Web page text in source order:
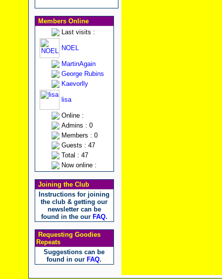
Members Online
Last visits :
NOEL
MartinAgain
George Rubins
Kaevorlly
lisa
Online :
Admins : 0
Members : 0
Guests : 47
Total : 47
Now online :
Joining the Club
Instructions for joining
the club & getting our
newsletter can be
found in the our FAQ.
Requesting Goodies
Repeats
Suggestions can be
found in our FAQ.